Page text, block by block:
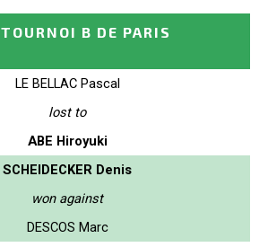
TOURNOI B DE PARIS
LE BELLAC Pascal
lost to
ABE Hiroyuki
SCHEIDECKER Denis
won against
DESCOS Marc